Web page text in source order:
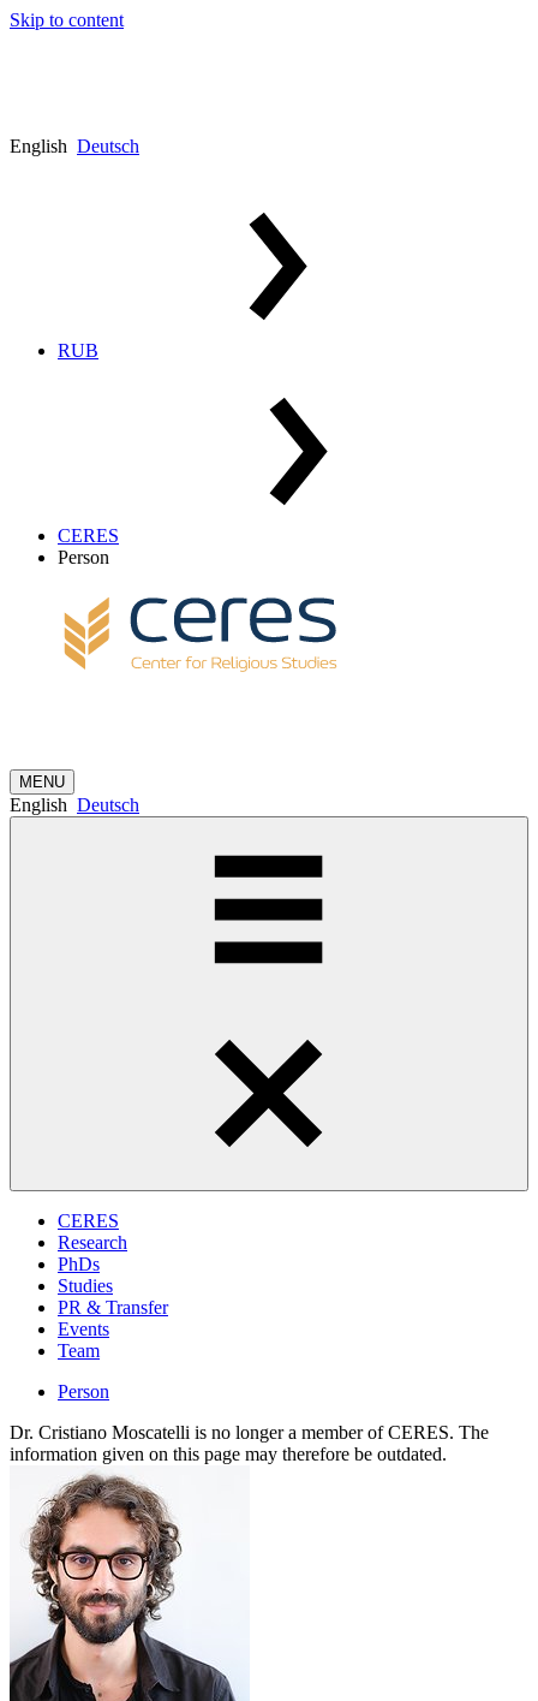
Skip to content
English Deutsch
RUB
CERES
Person
MENU
English Deutsch
CERES
Research
PhDs
Studies
PR & Transfer
Events
Team
Person
Dr. Cristiano Moscatelli is no longer a member of CERES. The
information given on this page may therefore be outdated.